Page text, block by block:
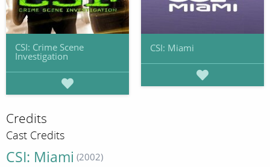
CSI: Crime Scene
Investigation
CSI: Miami
Credits
Cast Credits
CSI: Miami (2002)